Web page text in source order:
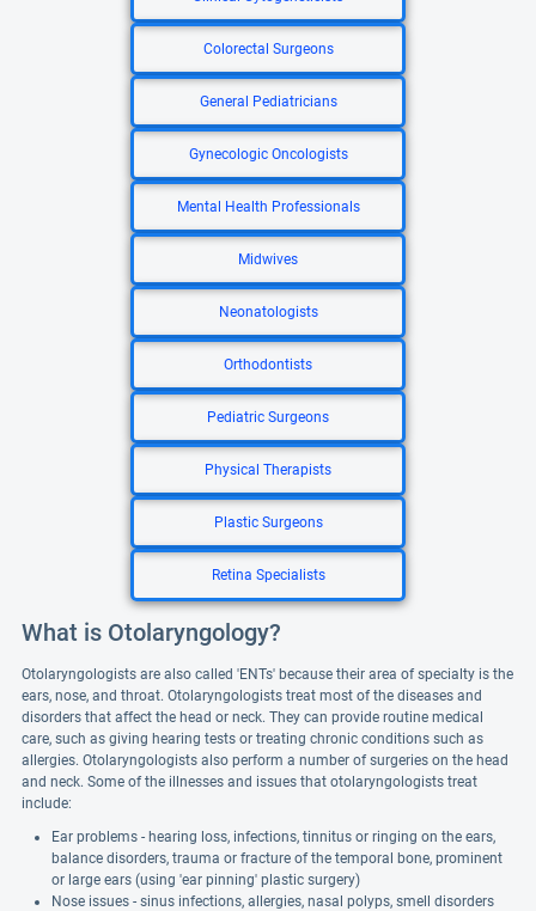
Colorectal Surgeons
General Pediatricians
Gynecologic Oncologists
Mental Health Professionals
Midwives
Neonatologists
Orthodontists
Pediatric Surgeons
Physical Therapists
Plastic Surgeons
Retina Specialists
What is Otolaryngology?
Otolaryngologists are also called 'ENTs' because their area of specialty is the
ears, nose, and throat. Otolaryngologists treat most of the diseases and
disorders that affect the head or neck. They can provide routine medical
care, such as giving hearing tests or treating chronic conditions such as
allergies. Otolaryngologists also perform a number of surgeries on the head
and neck. Some of the illnesses and issues that otolaryngologists treat
include:
Ear problems - hearing loss, infections, tinnitus or ringing on the ears,
balance disorders, trauma or fracture of the temporal bone, prominent
or large ears (using 'ear pinning' plastic surgery)
Nose issues - sinus infections, allergies, nasal polyps, smell disorders